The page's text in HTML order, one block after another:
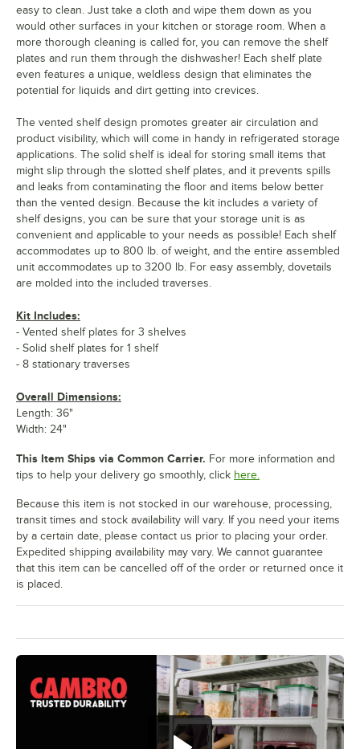
easy to clean. Just take a cloth and wipe them down as you
would other surfaces in your kitchen or storage room. When a
more thorough cleaning is called for, you can remove the shelf
plates and run them through the dishwasher! Each shelf plate
even features a unique, weldless design that eliminates the
potential for liquids and dirt getting into crevices.
The vented shelf design promotes greater air circulation and
product visibility, which will come in handy in refrigerated storage
applications. The solid shelf is ideal for storing small items that
might slip through the slotted shelf plates, and it prevents spills
and leaks from contaminating the floor and items below better
than the vented design. Because the kit includes a variety of
shelf designs, you can be sure that your storage unit is as
convenient and applicable to your needs as possible! Each shelf
accommodates up to 800 lb. of weight, and the entire assembled
unit accommodates up to 3200 lb. For easy assembly, dovetails
are molded into the included traverses.
Kit Includes:
- Vented shelf plates for 3 shelves
- Solid shelf plates for 1 shelf
- 8 stationary traverses
Overall Dimensions:
Length: 36"
Width: 24"
This Item Ships via Common Carrier. For more information and
tips to help your delivery go smoothly, click here.
Because this item is not stocked in our warehouse, processing,
transit times and stock availability will vary. If you need your items
by a certain date, please contact us prior to placing your order.
Expedited shipping availability may vary. We cannot guarantee
that this item can be cancelled off of the order or returned once it
is placed.